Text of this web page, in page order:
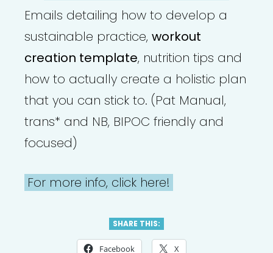
Emails detailing how to develop a
sustainable practice, workout
creation template, nutrition tips and
how to actually create a holistic plan
that you can stick to. (Pat Manual,
trans* and NB, BIPOC friendly and
focused)
For more info, click here!
SHARE THIS:
Facebook X